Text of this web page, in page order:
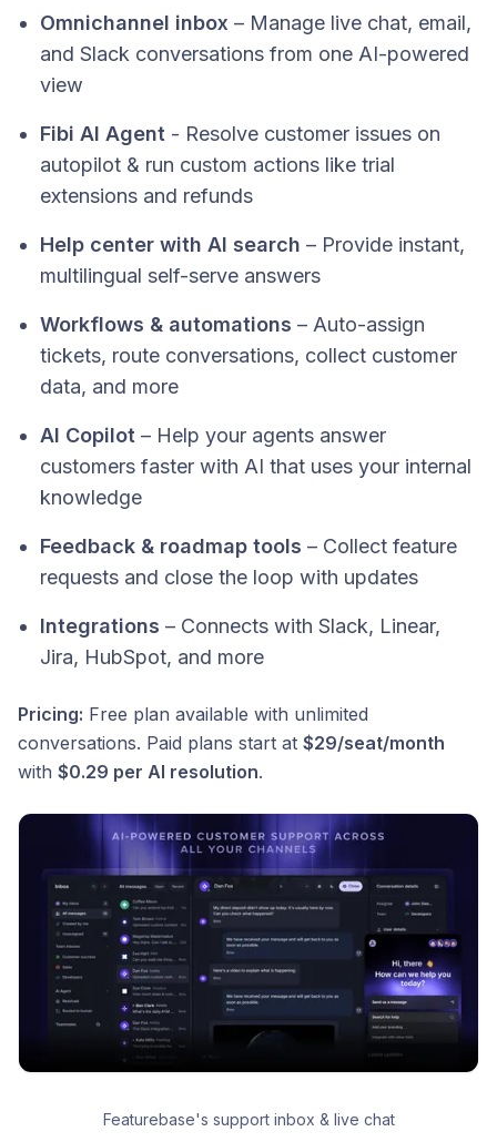
Omnichannel inbox – Manage live chat, email,
and Slack conversations from one AI-powered
view
Fibi AI Agent - Resolve customer issues on
autopilot & run custom actions like trial
extensions and refunds
Help center with AI search – Provide instant,
multilingual self-serve answers
Workflows & automations – Auto-assign
tickets, route conversations, collect customer
data, and more
AI Copilot – Help your agents answer
customers faster with AI that uses your internal
knowledge
Feedback & roadmap tools – Collect feature
requests and close the loop with updates
Integrations – Connects with Slack, Linear,
Jira, HubSpot, and more
Pricing: Free plan available with unlimited
conversations. Paid plans start at $29/seat/month
with $0.29 per AI resolution.
Featurebase's support inbox & live chat